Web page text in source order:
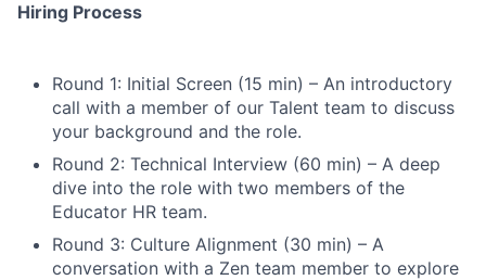
Hiring Process
Round 1: Initial Screen (15 min) – An introductory
call with a member of our Talent team to discuss
your background and the role.
Round 2: Technical Interview (60 min) – A deep
dive into the role with two members of the
Educator HR team.
Round 3: Culture Alignment (30 min) – A
conversation with a Zen team member to explore